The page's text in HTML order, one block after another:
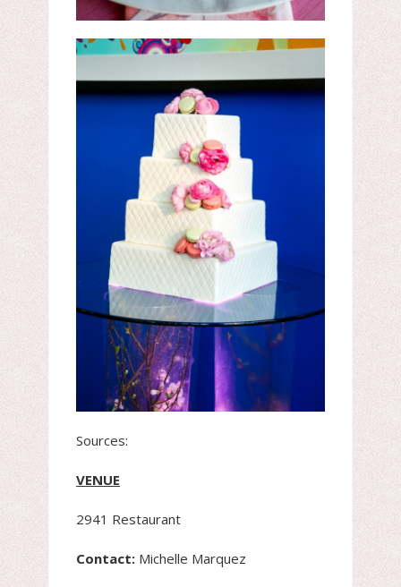
Sources:
VENUE
2941 Restaurant
Contact: Michelle Marquez